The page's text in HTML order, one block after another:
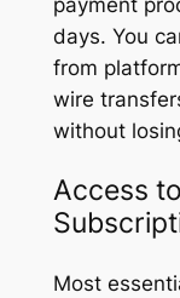
days. You
from
wire
without
Access
Most